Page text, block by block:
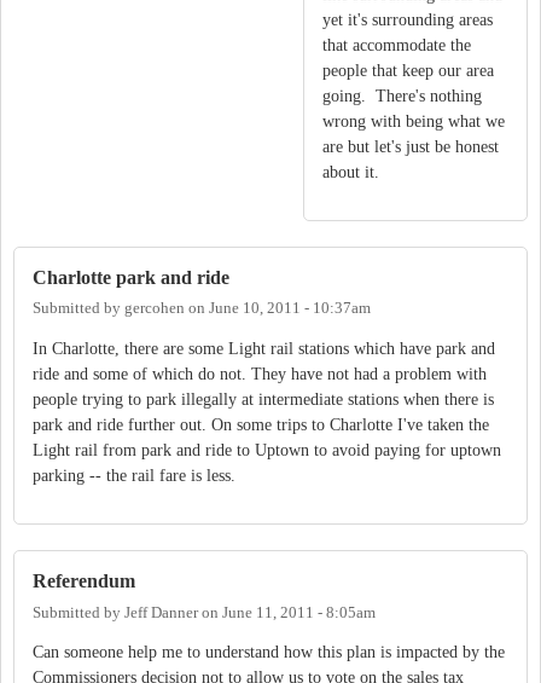
yet it's surrounding areas
that accommodate the
people that keep our area
going. There's nothing
wrong with being what we
are but let's just be honest
about it.
Charlotte park and ride
Submitted by gercohen on June 10, 2011 - 10:37am
In Charlotte, there are some Light rail stations which have park and
ride and some of which do not. They have not had a problem with
people trying to park illegally at intermediate stations when there is
park and ride further out. On some trips to Charlotte I've taken the
Light rail from park and ride to Uptown to avoid paying for uptown
parking -- the rail fare is less.
Referendum
Submitted by Jeff Danneron June 11, 2011 - 8:05am
Can someone help me to understand how this plan is impacted by the
Commissioners decision not to allow us to vote on the sales tax